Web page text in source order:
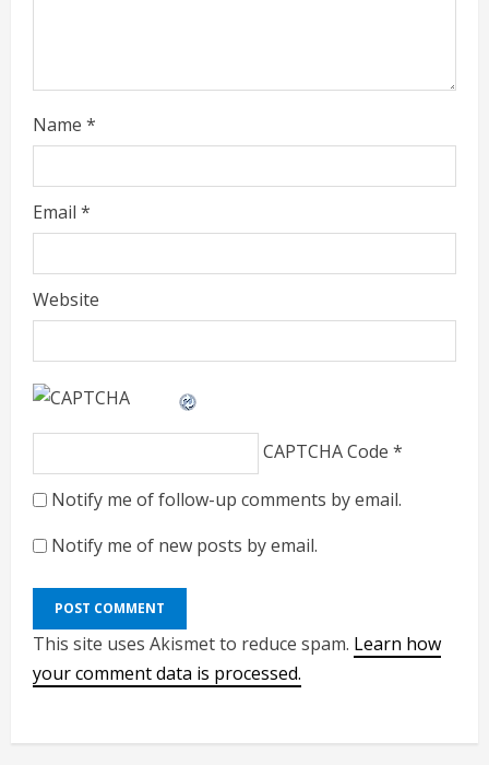
g
Name *
Email *
Website
CAPTCHA Code *
Notify me of follow-up comments by email.
Notify me of new posts by email.
This site uses Akismet to reduce spam. Learn how
your comment data is processed.